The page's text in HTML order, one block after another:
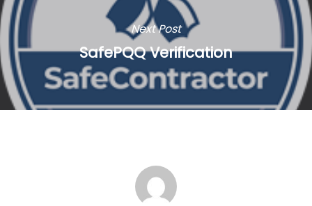
Next Post
SafePQQ Verification